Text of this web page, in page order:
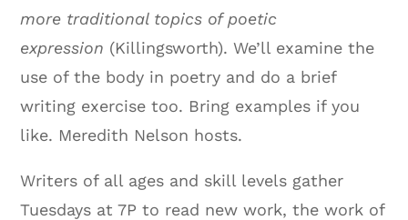
more traditional topics of poetic
expression (Killingsworth). We’ll examine the
use of the body in poetry and do a brief
writing exercise too. Bring examples if you
like. Meredith Nelson hosts.
Writers of all ages and skill levels gather
Tuesdays at 7P to read new work, the work of